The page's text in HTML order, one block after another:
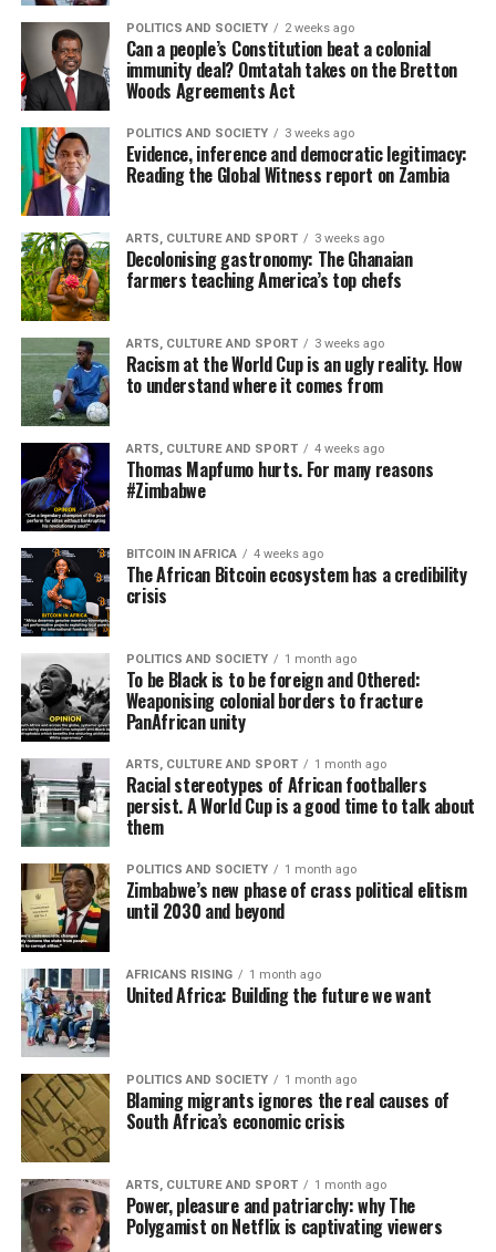
POLITICS AND SOCIETY 2 weeks ago
Can a people’s Constitution beat a colonial
immunity deal? Omtatah takes on the Bretton
Woods Agreements Act
POLITICS AND SOCIETY 3 weeks ago
Evidence, inference and democratic legitimacy:
Reading the Global Witness report on Zambia
ARTS, CULTURE AND SPORT 3 weeks ago
Decolonising gastronomy: The Ghanaian
farmers teaching America’s top chefs
ARTS, CULTURE AND SPORT 3 weeks ago
Racism at the World Cup is an ugly reality. How
to understand where it comes from
ARTS, CULTURE AND SPORT 4 weeks ago
Thomas Mapfumo hurts. For many reasons
#Zimbabwe
BITCOIN IN AFRICA 4 weeks ago
The African Bitcoin ecosystem has a credibility
crisis
POLITICS AND SOCIETY 1 month ago
To be Black is to be foreign and Othered:
Weaponising colonial borders to fracture
PanAfrican unity
ARTS, CULTURE AND SPORT 1 month ago
Racial stereotypes of African footballers
persist. A World Cup is a good time to talk about
them
POLITICS AND SOCIETY 1 month ago
Zimbabwe’s new phase of crass political elitism
until 2030 and beyond
AFRICANS RISING 1 month ago
United Africa: Building the future we want
POLITICS AND SOCIETY 1 month ago
Blaming migrants ignores the real causes of
South Africa’s economic crisis
ARTS, CULTURE AND SPORT 1 month ago
Power, pleasure and patriarchy: why The
Polygamist on Netflix is captivating viewers